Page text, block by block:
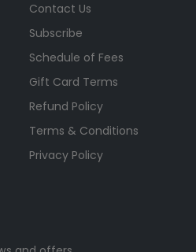
Contact Us
Subscribe
Schedule of Fees
Gift Card Terms
Refund Policy
Terms & Conditions
Privacy Policy